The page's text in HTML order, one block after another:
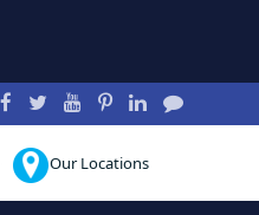
Our Locations